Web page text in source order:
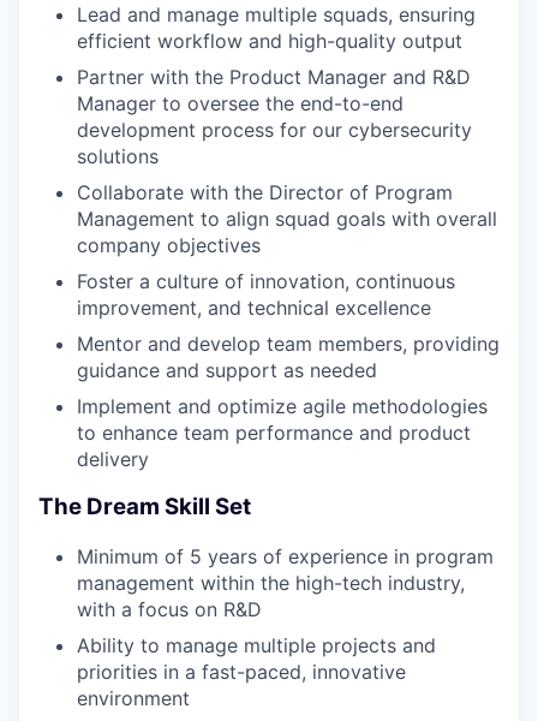
Lead and manage multiple squads, ensuring
efficient workflow and high-quality output
Partner with the Product Manager and R&D
Manager to oversee the end-to-end
development process for our cybersecurity
solutions
Collaborate with the Director of Program
Management to align squad goals with overall
company objectives
Foster a culture of innovation, continuous
improvement, and technical excellence
Mentor and develop team members, providing
guidance and support as needed
Implement and optimize agile methodologies
to enhance team performance and product
delivery
The Dream Skill Set
Minimum of 5 years of experience in program
management within the high-tech industry,
with a focus on R&D
Ability to manage multiple projects and
priorities in a fast-paced, innovative
environment